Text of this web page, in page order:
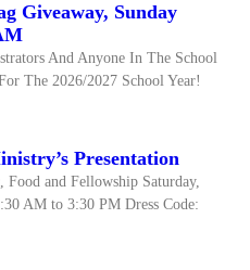
Giveaway, Sunday
And Anyone In The School
The 2026/2027 School Year!
Presentation
and Fellowship Saturday,
AM to 3:30 PM Dress Code: